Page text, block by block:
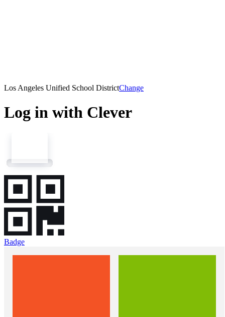
Los Angeles Unified School DistrictChange
Log in with Clever
Badge